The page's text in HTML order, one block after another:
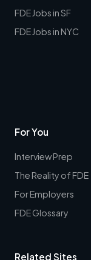
FDE Jobs in SF
FDE Jobs in NYC
For You
Interview Prep
The Reality of FDE
For Employers
FDE Glossary
Related Sites